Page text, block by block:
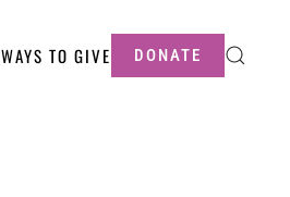
WAYS TO GIVE DONATE